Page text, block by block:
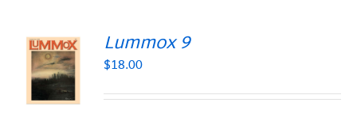
Lummox 9
$18.00